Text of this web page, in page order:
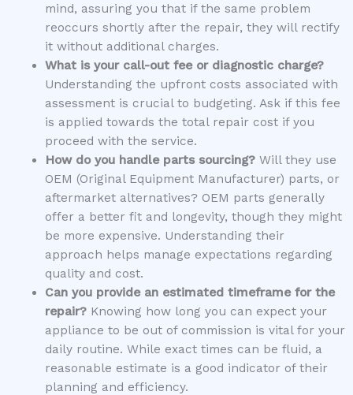
mind, assuring you that if the same problem
reoccurs shortly after the repair, they will rectify
it without additional charges.
What is your call-out fee or diagnostic charge?
Understanding the upfront costs associated with
assessment is crucial to budgeting. Ask if this fee
is applied towards the total repair cost if you
proceed with the service.
How do you handle parts sourcing?Will they use
OEM (Original Equipment Manufacturer) parts, or
aftermarket alternatives? OEM parts generally
offer a better fit and longevity, though they might
be more expensive. Understanding their
approach helps manage expectations regarding
quality and cost.
Can you provide an estimated timeframe for the
repair?Knowing how long you can expect your
appliance to be out of commission is vital for your
daily routine. While exact times can be fluid, a
reasonable estimate is a good indicator of their
planning and efficiency.